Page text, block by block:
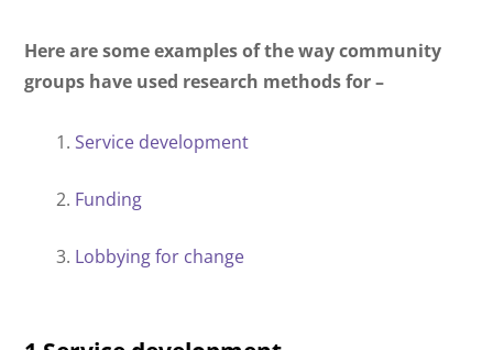
Here are some examples of the way community
groups have used research methods for –
Service development
Funding
Lobbying for change